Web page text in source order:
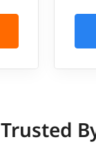
Trusted